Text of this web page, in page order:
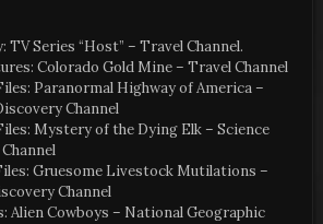
TV Series “Host” – Travel Channel.
Colorado Gold Mine – Travel Channel
Paranormal Highway of America –
Channel
Mystery of the Dying Elk – Science
Gruesome Livestock Mutilations –
Channel
Alien Cowboys – National Geographic